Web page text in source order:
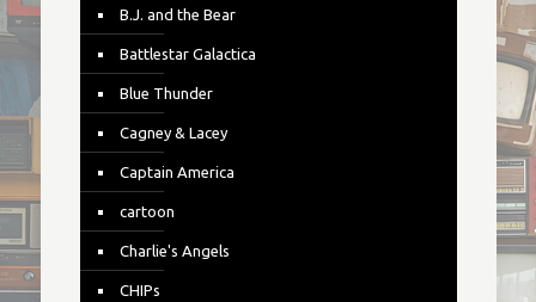
B.J. and the Bear
Battlestar Galactica
Blue Thunder
Cagney & Lacey
Captain America
cartoon
Charlie's Angels
CHIPs